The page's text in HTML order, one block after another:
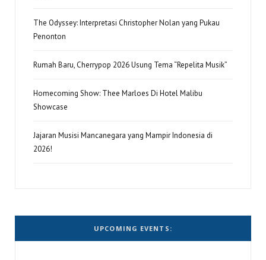
The Odyssey: Interpretasi Christopher Nolan yang Pukau
Penonton
Rumah Baru, Cherrypop 2026 Usung Tema “Repelita Musik”
Homecoming Show: Thee Marloes Di Hotel Malibu
Showcase
Jajaran Musisi Mancanegara yang Mampir Indonesia di
2026!
UPCOMING EVENTS: